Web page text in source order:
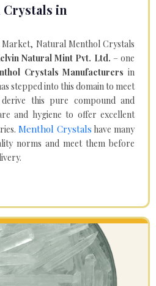
in
Natural Menthol Crystals
Natural Mint Pvt. Ltd. – one
Crystals Manufacturers in
stepped into this domain to meet
this pure compound and
and hygiene to offer excellent
Menthol Crystals have many
norms and meet them before